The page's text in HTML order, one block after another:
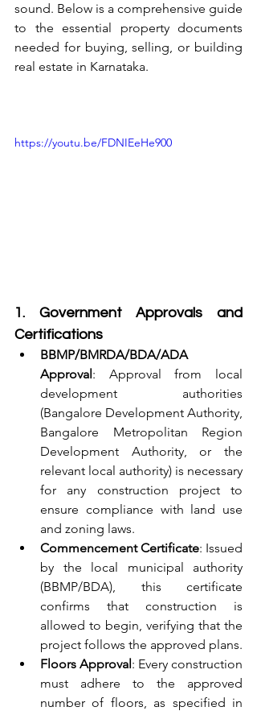
sound. Below is a comprehensive guide
to the essential property documents
needed for buying, selling, or building
real estate in Karnataka.
https://youtu.be/FDNIEeHe900
1. Government Approvals and
Certifications
BBMP/BMRDA/BDA/ADA
Approval: Approval from local
development authorities
(Bangalore Development Authority,
Bangalore Metropolitan Region
Development Authority, or the
relevant local authority) is necessary
for any construction project to
ensure compliance with land use
and zoning laws.
Commencement Certificate: Issued
by the local municipal authority
(BBMP/BDA), this certificate
confirms that construction is
allowed to begin, verifying that the
project follows the approved plans.
Floors Approval: Every construction
must adhere to the approved
number of floors, as specified in